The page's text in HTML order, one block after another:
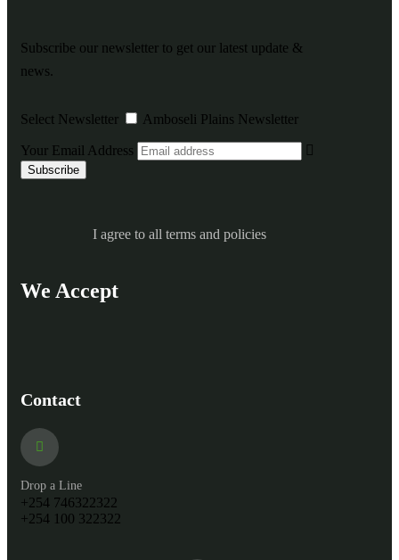
Subscribe our newsletter to get our latest update &
news.
Select Newsletter Amboseli Plains Newsletter
Your Email Address
I agree to all terms and policies
We Accept
Contact
Drop a Line
+254 746322322
+254 100 322322